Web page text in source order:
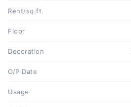
Rent/sq.ft.
Floor
Decoration
O/P Date
Usage